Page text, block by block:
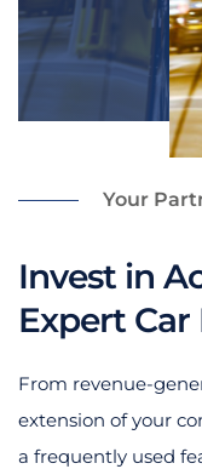
Your
Invest in
Expert
From revenue-
extension of your
a frequently used